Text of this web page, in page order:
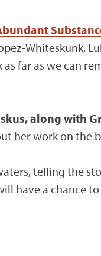
Whiteskunk,
far as we can
along with
her work on the
telling the
have a chance